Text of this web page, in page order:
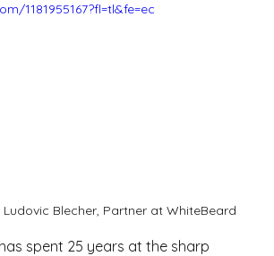
1181955167?fl=tl&fe=ec
Ludovic Blecher, Partner at WhiteBeard
spent 25 years at the sharp